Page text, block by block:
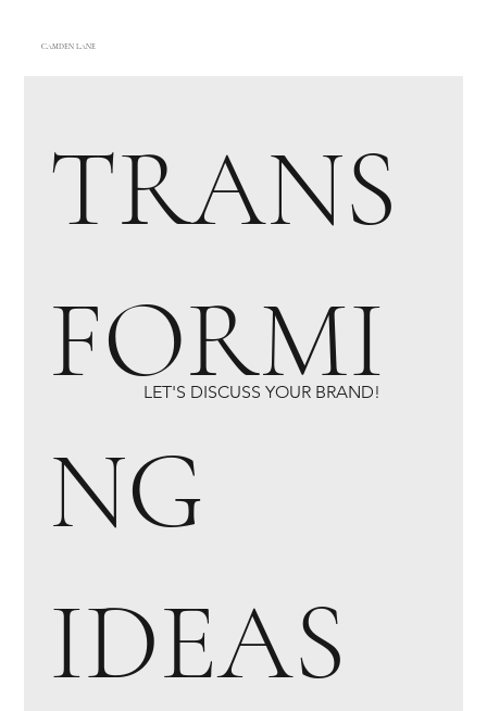
CAMDEN LANE
TRANS
FORMI
NG
IDEAS
LET'S DISCUSS YOUR BRAND!